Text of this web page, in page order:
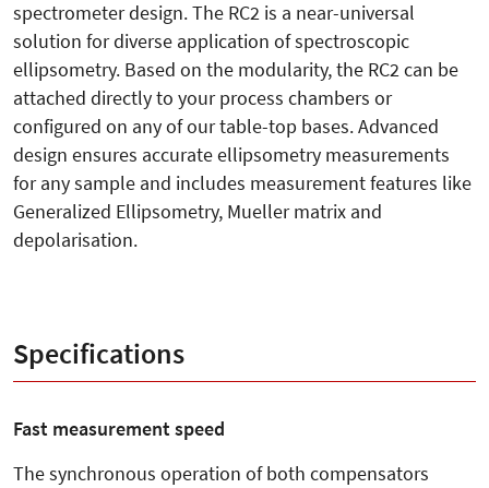
spectrometer design. The RC2 is a near-universal
solution for diverse application of spectroscopic
ellipsometry. Based on the modularity, the RC2 can be
attached directly to your process chambers or
configured on any of our table-top bases. Advanced
design ensures accurate ellipsometry measurements
for any sample and includes measurement features like
Generalized Ellipsometry, Mueller matrix and
depolarisation.
Specifications
Fast measurement speed
The synchronous operation of both compensators